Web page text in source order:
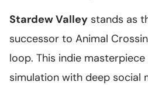
Stardew Valley stands as
successor to Animal
loop. This indie
simulation with deep social